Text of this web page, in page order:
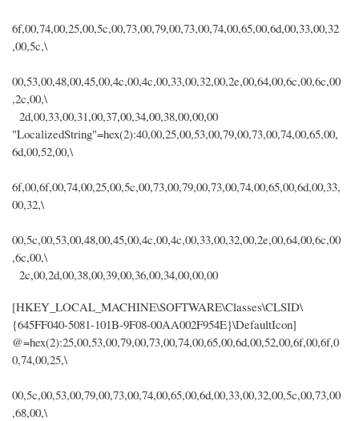
6f,00,74,00,25,00,5c,00,73,00,79,00,73,00,74,00,65,00,6d,00,33,00,32
,00,5c,\
00,53,00,48,00,45,00,4c,00,4c,00,33,00,32,00,2e,00,64,00,6c,00,6c,00
,2c,00,\
2d,00,33,00,31,00,37,00,34,00,38,00,00,00
"LocalizedString"=hex(2):40,00,25,00,53,00,79,00,73,00,74,00,65,00,
6d,00,52,00,\
6f,00,6f,00,74,00,25,00,5c,00,73,00,79,00,73,00,74,00,65,00,6d,00,33,
00,32,\
00,5c,00,53,00,48,00,45,00,4c,00,4c,00,33,00,32,00,2e,00,64,00,6c,00
,6c,00,\
2c,00,2d,00,38,00,39,00,36,00,34,00,00,00
[HKEY_LOCAL_MACHINE\SOFTWARE\Classes\CLSID\
{645FF040-5081-101B-9F08-00AA002F954E}\DefaultIcon]
@=hex(2):25,00,53,00,79,00,73,00,74,00,65,00,6d,00,52,00,6f,00,6f,0
0,74,00,25,\
00,5c,00,53,00,79,00,73,00,74,00,65,00,6d,00,33,00,32,00,5c,00,73,00
,68,00,\